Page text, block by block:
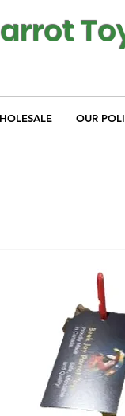
OUR